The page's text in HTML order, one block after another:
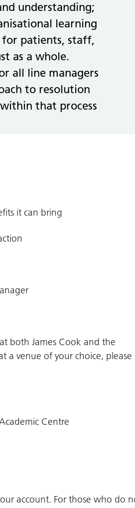
understanding;
learning
for patients, staff,
as a whole.
all line managers
to resolution
that process
it can bring
both James Cook and the
a venue of your choice, please
Centre
account. For those who do